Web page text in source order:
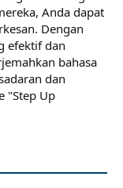
Anda dapat
Dengan
efektif dan
bahasa
dan
"Step Up